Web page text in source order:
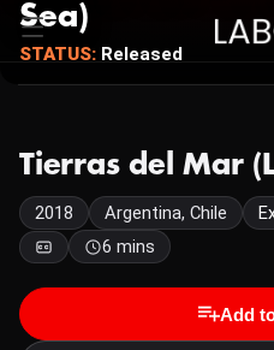
Sea)
STATUS: Released
Tierras del Mar
2018 Argentina, Chile
6 mins
Add